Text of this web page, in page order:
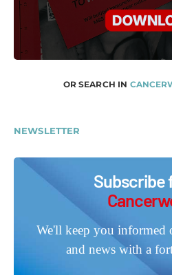
OR SEARCH IN
NEWSLETTER
Subscribe
We'll keep you informed
and news with a